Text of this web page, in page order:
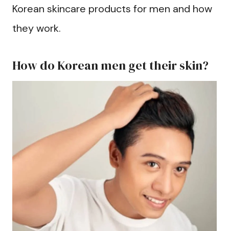
Korean skincare products for men and how
they work.
How do Korean men get their skin?